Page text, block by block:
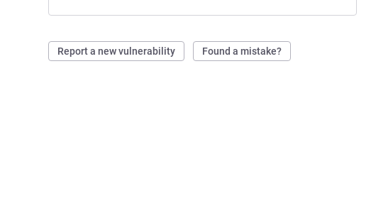
Report a new vulnerability Found a mistake?